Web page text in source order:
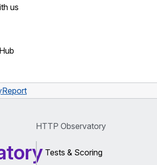
us
Report
HTTP Observatory
Tests & Scoring